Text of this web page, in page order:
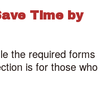
Time by
the required forms
is for those who